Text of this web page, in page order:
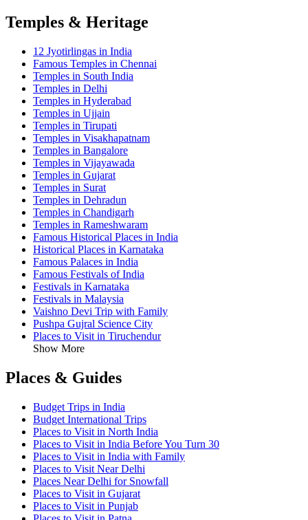
Temples & Heritage
12 Jyotirlingas in India
Famous Temples in Chennai
Temples in South India
Temples in Delhi
Temples in Hyderabad
Temples in Ujjain
Temples in Tirupati
Temples in Visakhapatnam
Temples in Bangalore
Temples in Vijayawada
Temples in Gujarat
Temples in Surat
Temples in Dehradun
Temples in Chandigarh
Temples in Rameshwaram
Famous Historical Places in India
Historical Places in Karnataka
Famous Palaces in India
Famous Festivals of India
Festivals in Karnataka
Festivals in Malaysia
Vaishno Devi Trip with Family
Pushpa Gujral Science City
Places to Visit in Tiruchendur
Show More
Places & Guides
Budget Trips in India
Budget International Trips
Places to Visit in North India
Places to Visit in India Before You Turn 30
Places to Visit in India with Family
Places to Visit Near Delhi
Places Near Delhi for Snowfall
Places to Visit in Gujarat
Places to Visit in Punjab